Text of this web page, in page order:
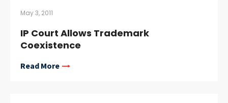
May 3, 2011
IP Court Allows Trademark
Coexistence
Read More